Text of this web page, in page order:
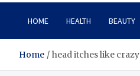
HOME HEALTH BEAUTY
Home head itches like crazy